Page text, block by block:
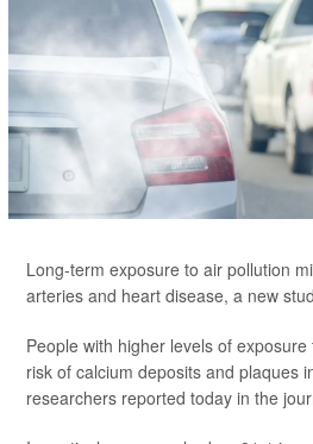
Long-term exposure to air pollution
arteries and heart disease, a new
People with higher levels of
risk of calcium deposits and plaques
researchers reported today in the